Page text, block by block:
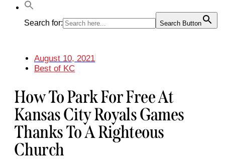
Search for: Search Button
August 10, 2021
Best of KC
How To Park For Free At
Kansas City Royals Games
Thanks To A Righteous
Church